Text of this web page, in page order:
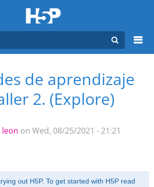
de aprendizaje
2. (Explore)
leon on Wed, 08/25/2021 - 21:21